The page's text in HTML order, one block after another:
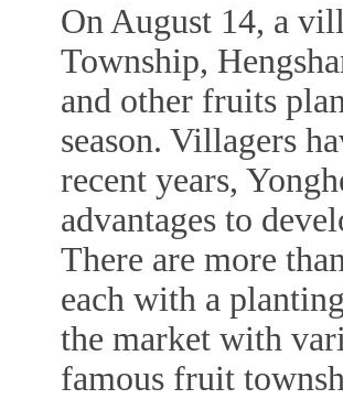
On August 14, a
Township,
and other fruits
season. Villagers
recent years,
advantages to
There are more
each with a
the market with
famous fruit